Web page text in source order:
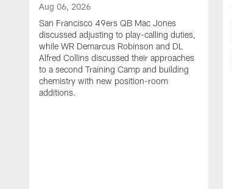
Aug 06, 2026
San Francisco 49ers QB Mac Jones
discussed adjusting to play-calling duties,
while WR Demarcus Robinson and DL
Alfred Collins discussed their approaches
to a second Training Camp and building
chemistry with new position-room
additions.